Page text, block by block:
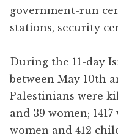
government-run
stations, security
During the 11-day
between May 10th
Palestinians were
and 39 women;
women and 412